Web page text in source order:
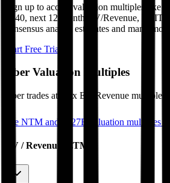
Sign up to access valuation multiples like
of 40, next 12-month EV/Revenue,
consensus analyst estimates and many more.
Start Free Trial
Uber Valuation Multiples
Ubertrades at 2.7x EV/Revenue
See NTM and 2027E valuation multiples
EV / Revenue (LTM)